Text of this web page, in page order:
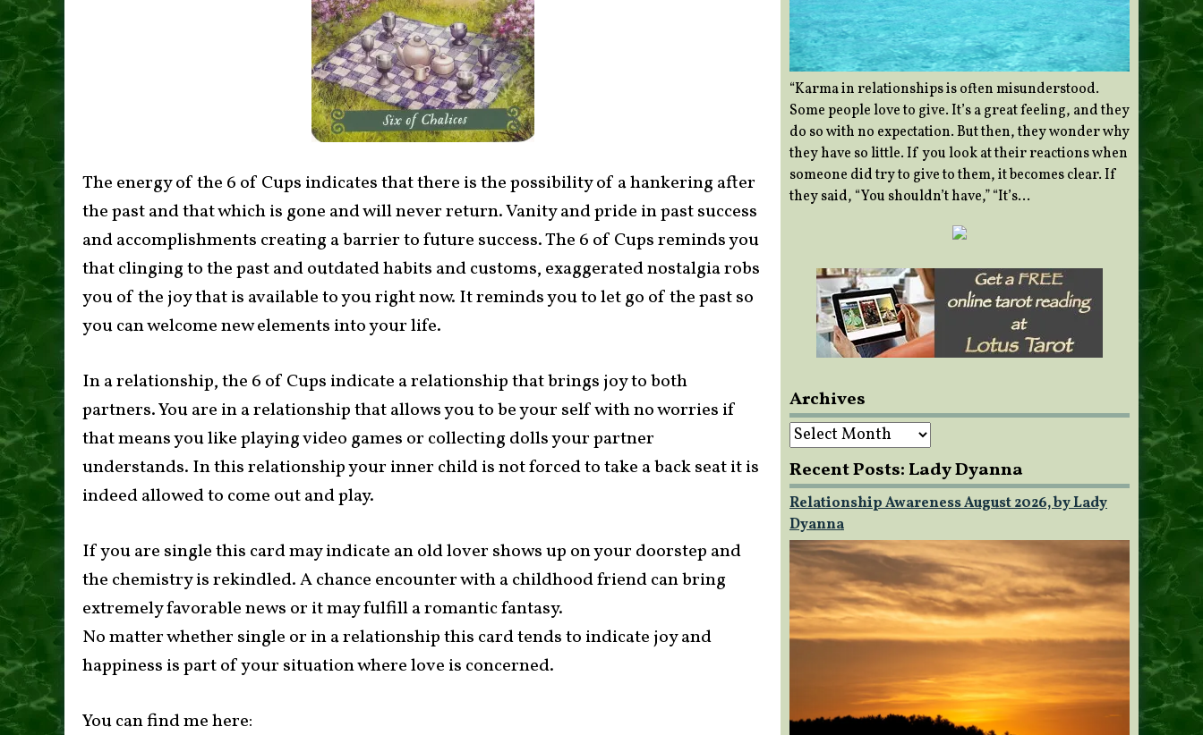
The energy of the 6 of Cups indicates that there is the possibility of a hankering after
the past and that which is gone and will never return. Vanity and pride in past success
and accomplishments creating a barrier to future success. The 6 of Cups reminds you
that clinging to the past and outdated habits and customs, exaggerated nostalgia robs
you of the joy that is available to you right now. It reminds you to let go of the past so
you can welcome new elements into your life.
In a relationship, the 6 of Cups indicate a relationship that brings joy to both
partners. You are in a relationship that allows you to be your self with no worries if
that means you like playing video games or collecting dolls your partner
understands. In this relationship your inner child is not forced to take a back seat it is
indeed allowed to come out and play.
If you are single this card may indicate an old lover shows up on your doorstep and
the chemistry is rekindled. A chance encounter with a childhood friend can bring
extremely favorable news or it may fulfill a romantic fantasy.
No matter whether single or in a relationship this card tends to indicate joy and
happiness is part of your situation where love is concerned.
You can find me here:
“Karma in relationships is often misunderstood.
Some people love to give. It’s a great feeling, and they
do so with no expectation. But then, they wonder why
they have so little. If you look at their reactions when
someone did try to give to them, it becomes clear. If
they said, “You shouldn’t have,” “It’s…
Archives
Archives
Recent Posts: Lady Dyanna
Relationship Awareness August 2026, by Lady
Dyanna